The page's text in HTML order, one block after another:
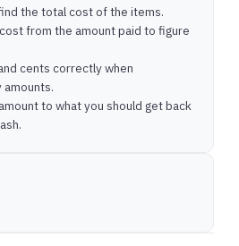
the total cost of the items.
from the amount paid to figure
cents correctly when
to what you should get back